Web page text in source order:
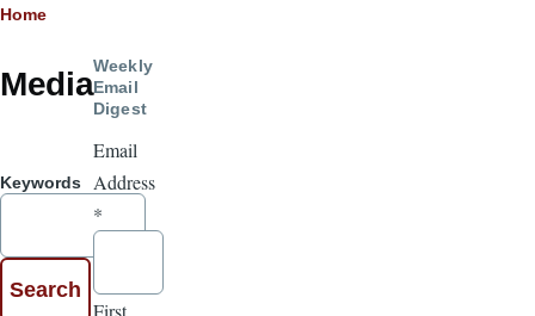
Breadcrumb
Home
Media
Keywords
Weekly
Email
Digest
Email
Address
*
First